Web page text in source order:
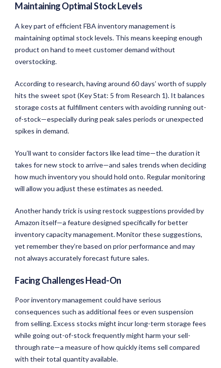
Maintaining Optimal Stock Levels
A key part of efficient FBA inventory management is
maintaining optimal stock levels. This means keeping enough
product on hand to meet customer demand without
overstocking.
According to research, having around 60 days’ worth of supply
hits the sweet spot (Key Stat: 5 from Research 1). It balances
storage costs at fulfillment centers with avoiding running out-
of-stock—especially during peak sales periods or unexpected
spikes in demand.
You’ll want to consider factors like lead time—the duration it
takes for new stock to arrive—and sales trends when deciding
how much inventory you should hold onto. Regular monitoring
will allow you adjust these estimates as needed.
Another handy trick is using restock suggestions provided by
Amazon itself—a feature designed specifically for better
inventory capacity management. Monitor these suggestions,
yet remember they’re based on prior performance and may
not always accurately forecast future sales.
Facing Challenges Head-On
Poor inventory management could have serious
consequences such as additional fees or even suspension
from selling. Excess stocks might incur long-term storage fees
while going out-of-stock frequently might harm your sell-
through rate—a measure of how quickly items sell compared
with their total quantity available.